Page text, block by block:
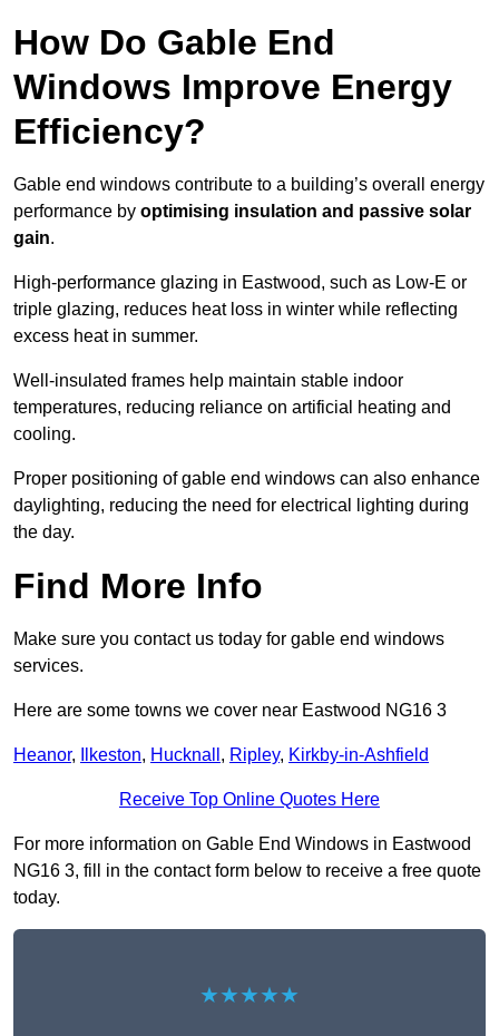
How Do Gable End
Windows Improve Energy
Efficiency?
Gable end windows contribute to a building’s overall energy
performance by optimising insulation and passive solar
gain.
High-performance glazing in Eastwood, such as Low-E or
triple glazing, reduces heat loss in winter while reflecting
excess heat in summer.
Well-insulated frames help maintain stable indoor
temperatures, reducing reliance on artificial heating and
cooling.
Proper positioning of gable end windows can also enhance
daylighting, reducing the need for electrical lighting during
the day.
Find More Info
Make sure you contact us today for gable end windows
services.
Here are some towns we cover near Eastwood NG16 3
Heanor, Ilkeston, Hucknall , Ripley, Kirkby-in-Ashfield
Receive Top Online Quotes Here
For more information on Gable End Windows in Eastwood
NG16 3, fill in the contact form below to receive a free quote
today.
★★★★★